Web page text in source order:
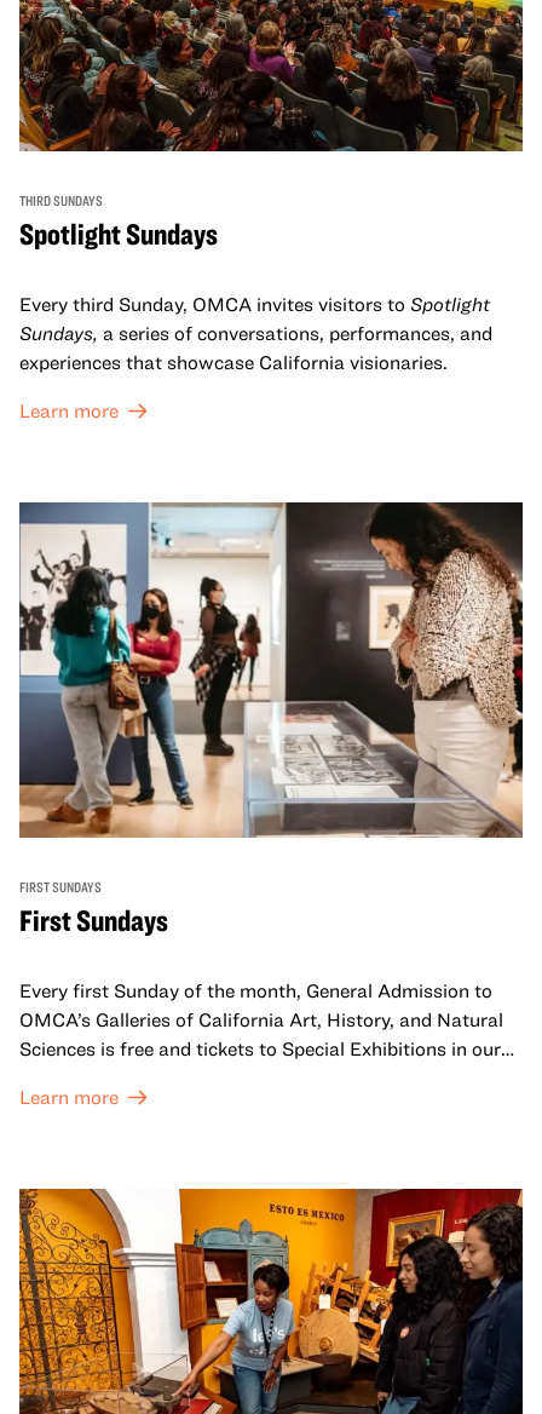
THIRD SUNDAYS
Spotlight Sundays
Every third Sunday, OMCA invites visitors to Spotlight
Sundays, a series of conversations, performances, and
experiences that showcase California visionaries.
Learn more
FIRST SUNDAYS
First Sundays
Every first Sunday of the month, General Admission to
OMCA’s Galleries of California Art, History, and Natural
Sciences is free and tickets to Special Exhibitions in our
Learn more